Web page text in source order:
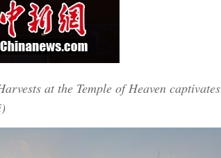
at the Temple of Heaven captivates